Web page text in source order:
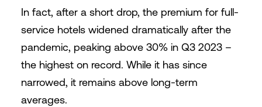
In fact, after a short drop, the premium for full-
service hotels widened dramatically after the
pandemic, peaking above 30% in Q3 2023 –
the highest on record. While it has since
narrowed, it remains above long-term
averages.